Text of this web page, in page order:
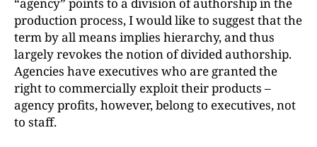
production process, I would like to suggest that the
term by all means implies hierarchy, and thus
largely revokes the notion of divided authorship.
Agencies have executives who are granted the
right to commercially exploit their products –
agency profits, however, belong to executives, not
to staff.